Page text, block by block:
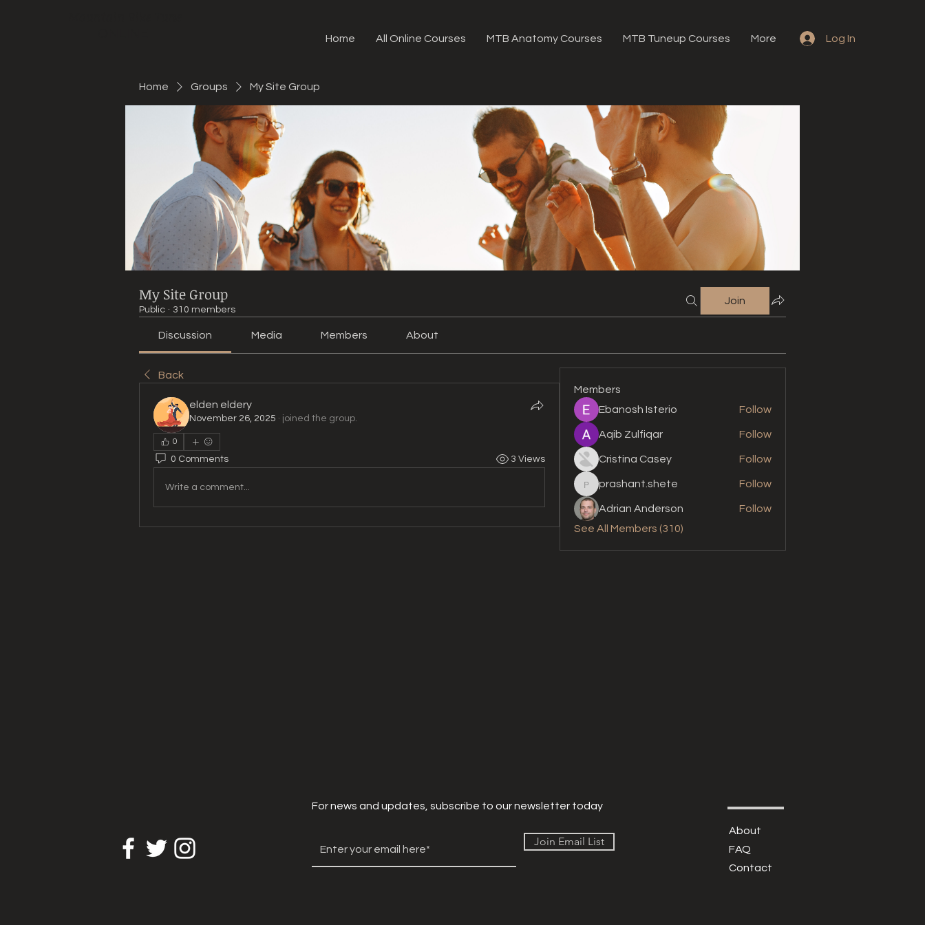
Home All Online Courses MTB Anatomy Courses MTB Tuneup Courses More Log In
Home Groups My Site Group
My Site Group
Public · 310 members
Join
Discussion Media Members About
Back
elden eldery
November 26, 2025 · joined the group.
0
0 Comments 3 Views
Write a comment...
Members
Ebanosh Isterio
Follow
Aqib Zulfiqar Follow
Cristina Casey Follow
prashant.shete
prashant.shete Follow
Adrian Anderson
Follow
See All Members (310)
For news and updates, subscribe to our newsletter today
Join Email List
About
FAQ
Contact